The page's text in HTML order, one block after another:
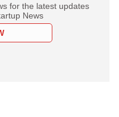
for the latest updates
News